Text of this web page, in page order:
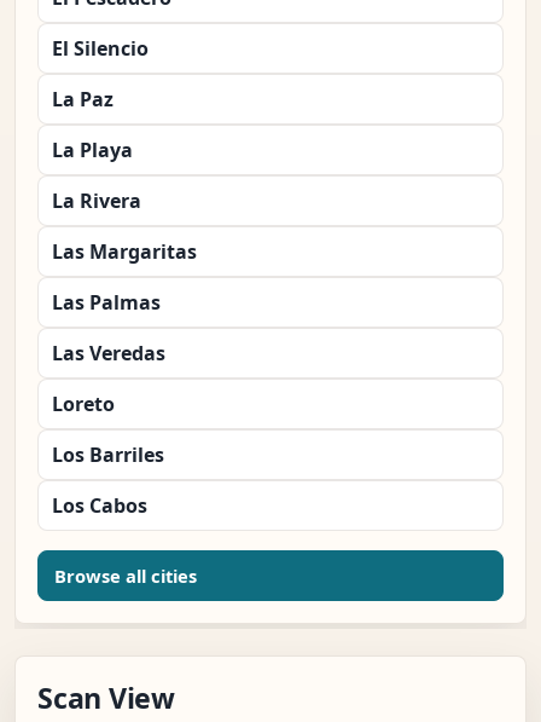
El Silencio
La Paz
La Playa
La Rivera
Las Margaritas
Las Palmas
Las Veredas
Loreto
Los Barriles
Los Cabos
Browse all cities
Scan View